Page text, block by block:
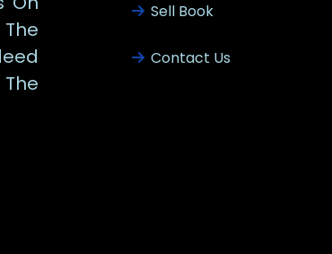
Sell Book
Contact Us